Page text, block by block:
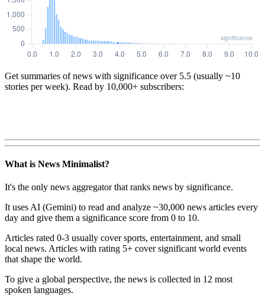
Get summaries of news with significance over 5.5 (usually ~10
stories per week). Read by 10,000+ subscribers:
What is News Minimalist?
It's the only news aggregator that ranks news by significance.
It uses AI (Gemini) to read and analyze ~30,000 news articles every
day and give them a significance score from 0 to 10.
Articles rated 0-3 usually cover sports, entertainment, and small
local news. Articles with rating 5+ cover significant world events
that shape the world.
To give a global perspective, the news is collected in 12 most
spoken languages.